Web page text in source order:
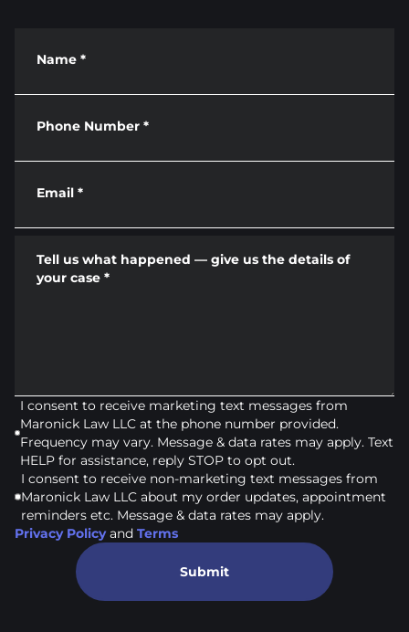
Name *
Phone Number *
Email *
Tell us what happened — give us the details of
your case *
I consent to receive marketing text messages from
Maronick Law LLC at the phone number provided.
Frequency may vary. Message & data rates may apply. Text
HELP for assistance, reply STOP to opt out.
I consent to receive non-marketing text messages from
Maronick Law LLC about my order updates, appointment
reminders etc. Message & data rates may apply.
Privacy Policy and Terms
Submit